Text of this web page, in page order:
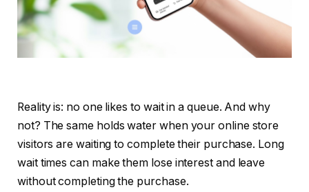
Reality is: no one likes to wait in a queue. And why
not? The same holds water when your online store
visitors are waiting to complete their purchase. Long
wait times can make them lose interest and leave
without completing the purchase.